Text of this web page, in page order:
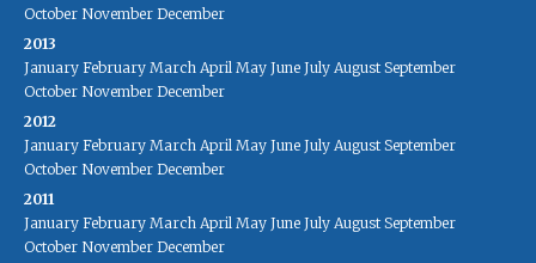
October November December
2013
January February March April May June July August September
October November December
2012
January February March April May June July August September
October November December
2011
January February March April May June July August September
October November December